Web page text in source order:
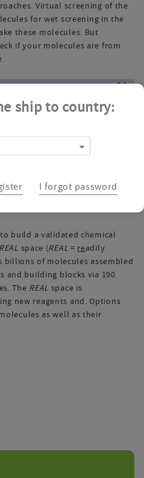
Virtual screening of the
for wet screening in the
these molecules. But
if your molecules are from
build a validated chemical
REAL space (REAL = readily
billions of molecules assembled
and building blocks via 190
The REAL space is
new reagents and. Options
as well as their
ship to country:
I forgot password